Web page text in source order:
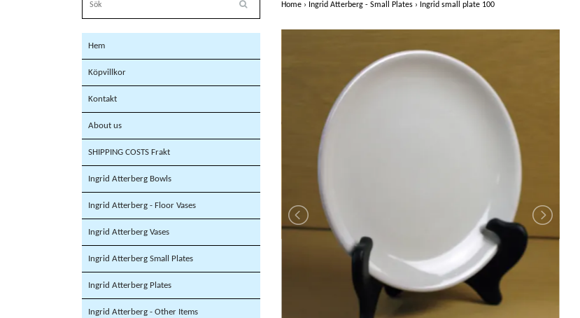
Hem
Köpvillkor
Kontakt
About us
SHIPPING COSTS Frakt
Ingrid Atterberg Bowls
Ingrid Atterberg - Floor Vases
Ingrid Atterberg Vases
Ingrid Atterberg Small Plates
Ingrid Atterberg Plates
Ingrid Atterberg - Other Items
Home › Ingrid Atterberg - Small Plates › Ingrid small plate 100